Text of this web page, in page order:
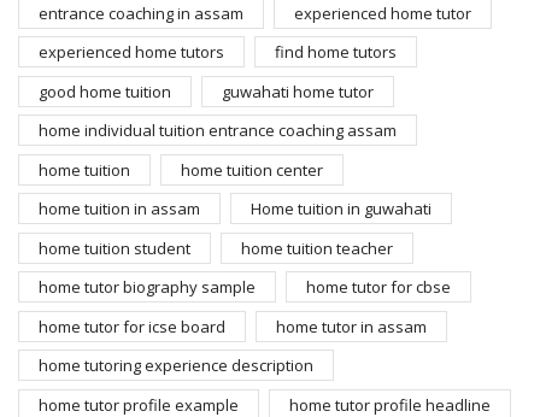
entrance coaching in assam
experienced home tutor
experienced home tutors
find home tutors
good home tuition
guwahati home tutor
home individual tuition entrance coaching assam
home tuition
home tuition center
home tuition in assam
Home tuition in guwahati
home tuition student
home tuition teacher
home tutor biography sample
home tutor for cbse
home tutor for icse board
home tutor in assam
home tutoring experience description
home tutor profile example
home tutor profile headline